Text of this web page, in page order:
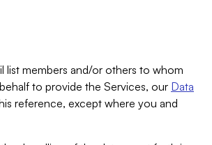
list members and/or others to whom
to provide the Services, our Data
reference, except where you and